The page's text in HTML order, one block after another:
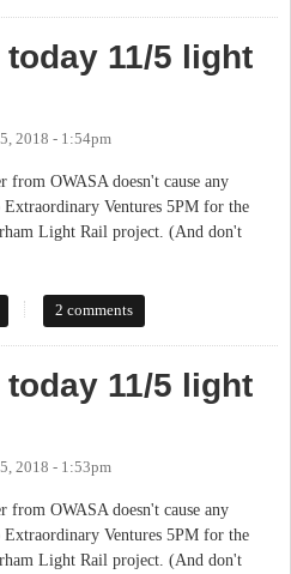
11/5 light
2018 - 1:54pm
from OWASA doesn't cause any
Ventures 5PM for the
Light Rail project. (And don't
today 11/5 light rail.
2 comments
11/5 light
2018 - 1:53pm
from OWASA doesn't cause any
Ventures 5PM for the
Light Rail project. (And don't